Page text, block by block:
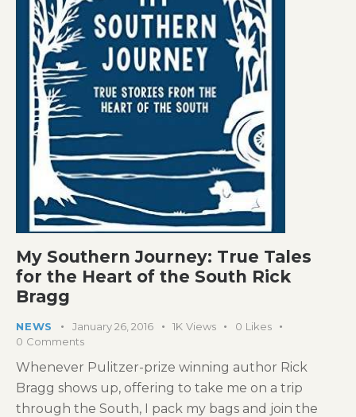
My Southern Journey: True Tales
for the Heart of the South Rick
Bragg
NEWS January 26, 2016 1K Views 0 Likes
0 Comments
Whenever Pulitzer-prize winning author Rick
Bragg shows up, offering to take me on a trip
through the South, I pack my bags and join the